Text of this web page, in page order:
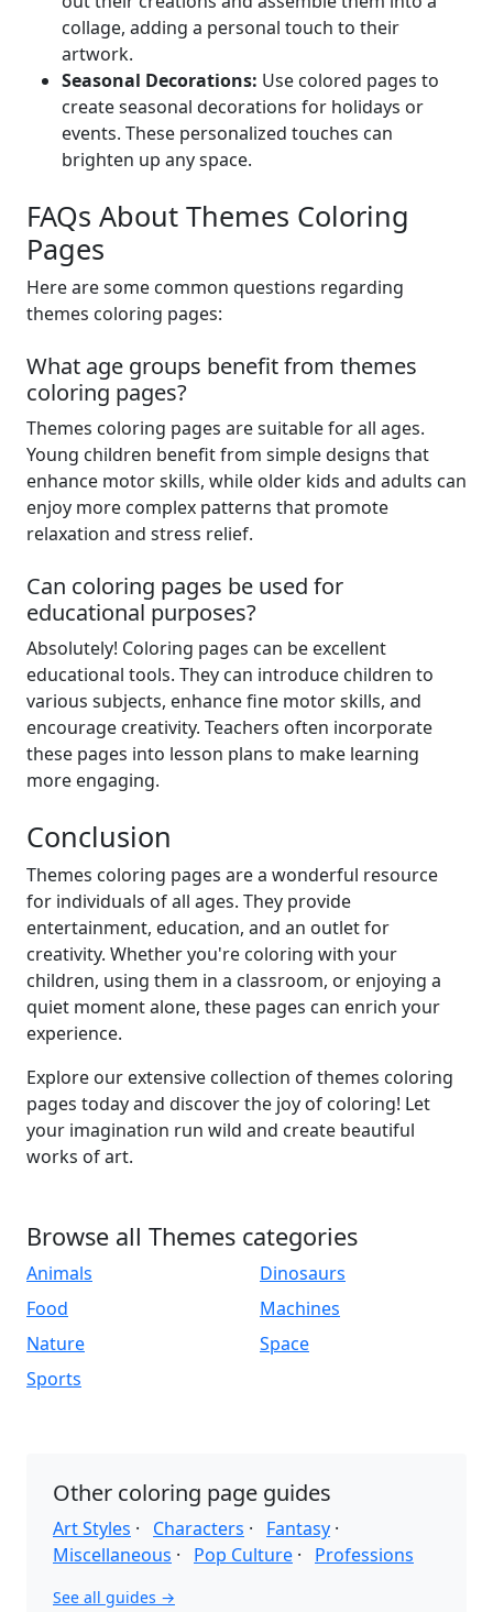
collage, adding a personal touch to their
artwork.
Seasonal Decorations: Use colored pages to
create seasonal decorations for holidays or
events. These personalized touches can
brighten up any space.
FAQs About Themes Coloring
Pages
Here are some common questions regarding
themes coloring pages:
What age groups benefit from themes
coloring pages?
Themes coloring pages are suitable for all ages.
Young children benefit from simple designs that
enhance motor skills, while older kids and adults can
enjoy more complex patterns that promote
relaxation and stress relief.
Can coloring pages be used for
educational purposes?
Absolutely! Coloring pages can be excellent
educational tools. They can introduce children to
various subjects, enhance fine motor skills, and
encourage creativity. Teachers often incorporate
these pages into lesson plans to make learning
more engaging.
Conclusion
Themes coloring pages are a wonderful resource
for individuals of all ages. They provide
entertainment, education, and an outlet for
creativity. Whether you're coloring with your
children, using them in a classroom, or enjoying a
quiet moment alone, these pages can enrich your
experience.
Explore our extensive collection of themes coloring
pages today and discover the joy of coloring! Let
your imagination run wild and create beautiful
works of art.
Browse all Themes categories
Animals
Dinosaurs
Food
Machines
Nature
Space
Sports
Other coloring page guides
Art Styles · Characters · Fantasy ·
Miscellaneous · Pop Culture · Professions
See all guides →